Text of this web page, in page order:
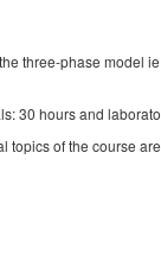
three-phase model
30 hours and
topics of the course